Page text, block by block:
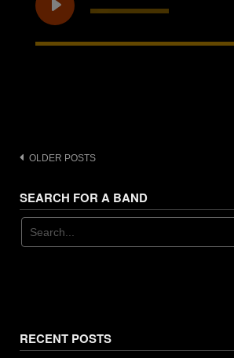
Posts
OLDER POSTS
SEARCH FOR A BAND
RECENT POSTS